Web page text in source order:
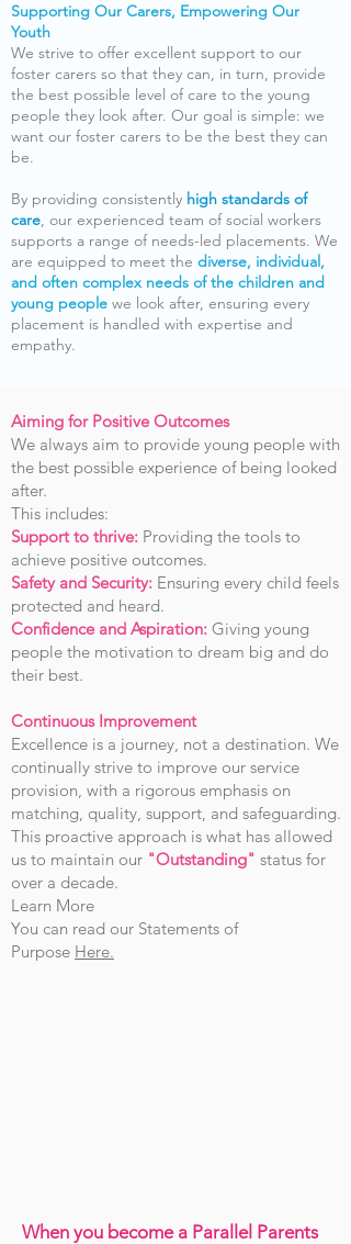
Supporting Our Carers, Empowering Our
Youth
We strive to offer excellent support to our
foster carers so that they can, in turn, provide
the best possible level of care to the young
people they look after. Our goal is simple: we
want our foster carers to be the best they can
be.
By providing consistently high standards of
care, our experienced team of social workers
supports a range of needs-led placements. We
are equipped to meet the diverse, individual,
and often complex needs of the children and
young people we look after, ensuring every
placement is handled with expertise and
empathy.
Aiming for Positive Outcomes
We always aim to provide young people with
the best possible experience of being looked
after.
This includes:
Support to thrive: Providing the tools to
achieve positive outcomes.
Safety and Security: Ensuring every child feels
protected and heard.
Confidence and Aspiration: Giving young
people the motivation to dream big and do
their best.
Continuous Improvement
Excellence is a journey, not a destination. We
continually strive to improve our service
provision, with a rigorous emphasis on
matching, quality, support, and safeguarding.
This proactive approach is what has allowed
us to maintain our "Outstanding" status for
over a decade.
Learn More
You can read our Statements of
Purpose Here.
When you become a Parallel Parents